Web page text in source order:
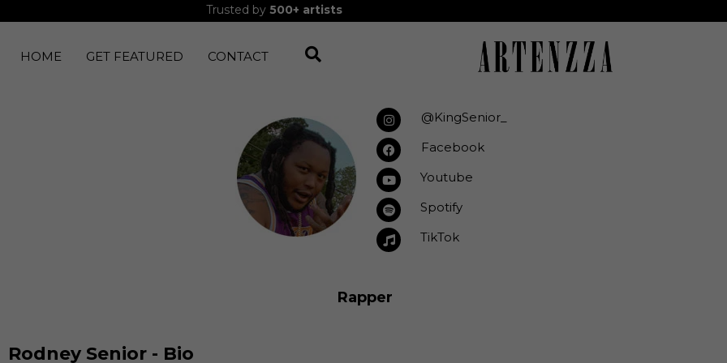
Trusted by 500+ artists
HOME GET FEATURED CONTACT
@KingSenior_
Facebook
Youtube
Spotify
TikTok
Rapper
Rodney Senior - Bio